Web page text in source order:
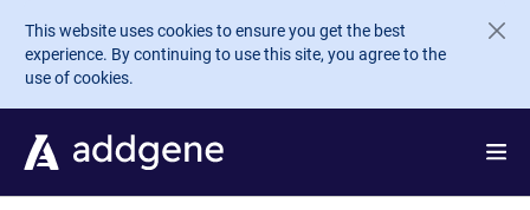
Skip to main content
This website uses cookies to ensure you get the best
experience. By continuing to use this site, you agree to the
use of cookies.